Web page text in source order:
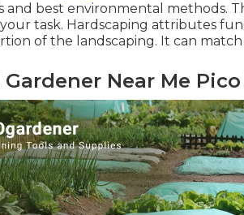
and best environmental methods.
task. Hardscaping attributes
of the landscaping. It can
Gardener Near Me Pico